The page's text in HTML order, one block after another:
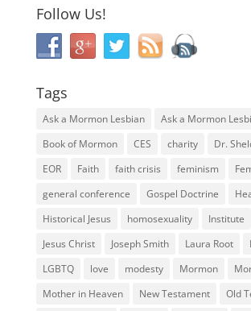
Follow Us!
Tags
Ask a Mormon Lesbian
Ask a Mormon
Book of Mormon
CES charity
Dr.
EOR
Faith faith crisis feminism
general conference
Gospel Doctrine
Historical Jesus
homosexuality Institute
Jesus Christ
Joseph Smith Laura Root
LGBTQ
love modesty Mormon
Mother in Heaven
New Testament
Old